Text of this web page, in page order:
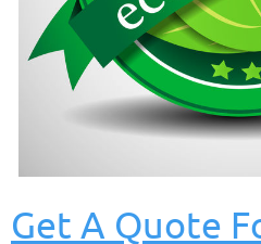
Get A Quote